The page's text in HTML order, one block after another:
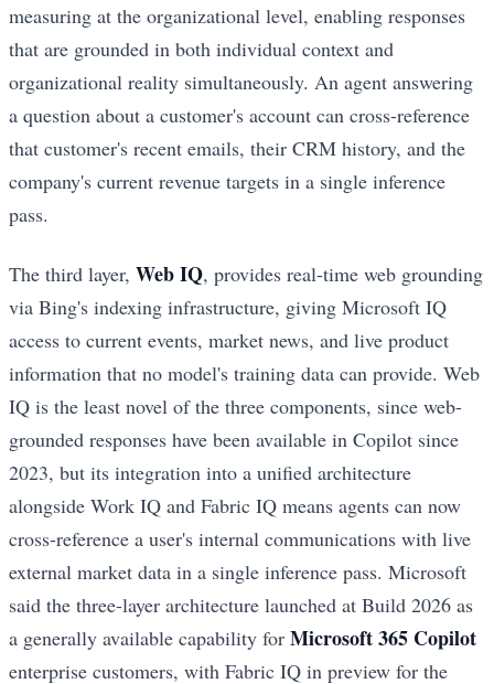
measuring at the organizational level, enabling responses
that are grounded in both individual context and
organizational reality simultaneously. An agent answering
a question about a customer's account can cross-reference
that customer's recent emails, their CRM history, and the
company's current revenue targets in a single inference
pass.
The third layer, Web IQ, provides real-time web grounding
via Bing's indexing infrastructure, giving Microsoft IQ
access to current events, market news, and live product
information that no model's training data can provide. Web
IQ is the least novel of the three components, since web-
grounded responses have been available in Copilot since
2023, but its integration into a unified architecture
alongside Work IQ and Fabric IQ means agents can now
cross-reference a user's internal communications with live
external market data in a single inference pass. Microsoft
said the three-layer architecture launched at Build 2026 as
a generally available capability for Microsoft 365 Copilot
enterprise customers, with Fabric IQ in preview for the